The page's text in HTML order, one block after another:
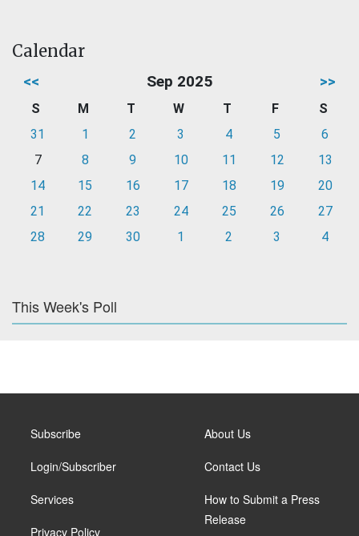
Calendar
<< Sep 2025 >>
S M T W T F
S
31
1 2 3 4 5
6
7
8 9 10 11 12
13
14
15 16 17 18 19
20
21
22 23 24 25 26
27
28
29 30 1 2 3 4
This Week's Poll
Subscribe
Login/Subscriber
Services
Privacy Policy
About Us
Contact Us
How to Submit a Press
Release